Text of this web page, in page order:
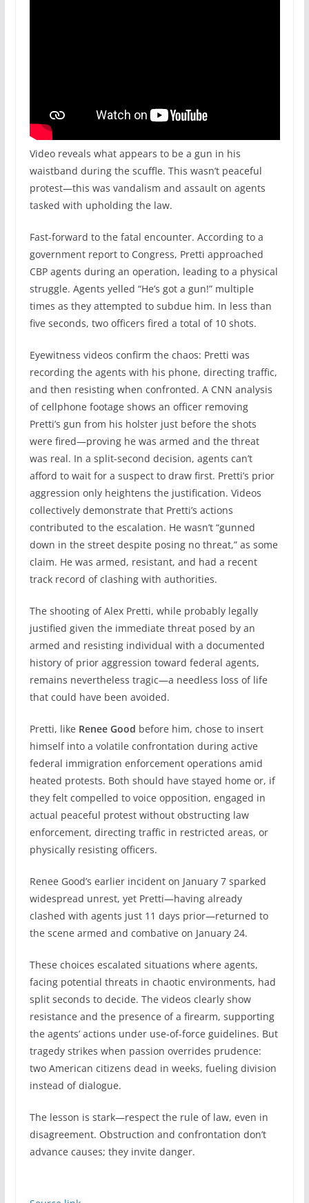
Video reveals what appears to be a gun in his
waistband during the scuffle. This wasn’t peaceful
protest—this was vandalism and assault on agents
tasked with upholding the law.
Fast-forward to the fatal encounter. According to a
government report to Congress, Pretti approached
CBP agents during an operation, leading to a physical
struggle. Agents yelled “He’s got a gun!” multiple
times as they attempted to subdue him. In less than
five seconds, two officers fired a total of 10 shots.
Eyewitness videos confirm the chaos: Pretti was
recording the agents with his phone, directing traffic,
and then resisting when confronted. A CNN analysis
of cellphone footage shows an officer removing
Pretti’s gun from his holster just before the shots
were fired—proving he was armed and the threat
was real. In a split-second decision, agents can’t
afford to wait for a suspect to draw first. Pretti’s prior
aggression only heightens the justification. Videos
collectively demonstrate that Pretti’s actions
contributed to the escalation. He wasn’t “gunned
down in the street despite posing no threat,” as some
claim. He was armed, resistant, and had a recent
track record of clashing with authorities.
The shooting of Alex Pretti, while probably legally
justified given the immediate threat posed by an
armed and resisting individual with a documented
history of prior aggression toward federal agents,
remains nevertheless tragic—a needless loss of life
that could have been avoided.
Pretti, like Renee Good before him, chose to insert
himself into a volatile confrontation during active
federal immigration enforcement operations amid
heated protests. Both should have stayed home or, if
they felt compelled to voice opposition, engaged in
actual peaceful protest without obstructing law
enforcement, directing traffic in restricted areas, or
physically resisting officers.
Renee Good’s earlier incident on January 7 sparked
widespread unrest, yet Pretti—having already
clashed with agents just 11 days prior—returned to
the scene armed and combative on January 24.
These choices escalated situations where agents,
facing potential threats in chaotic environments, had
split seconds to decide. The videos clearly show
resistance and the presence of a firearm, supporting
the agents’ actions under use-of-force guidelines. But
tragedy strikes when passion overrides prudence:
two American citizens dead in weeks, fueling division
instead of dialogue.
The lesson is stark—respect the rule of law, even in
disagreement. Obstruction and confrontation don’t
advance causes; they invite danger.